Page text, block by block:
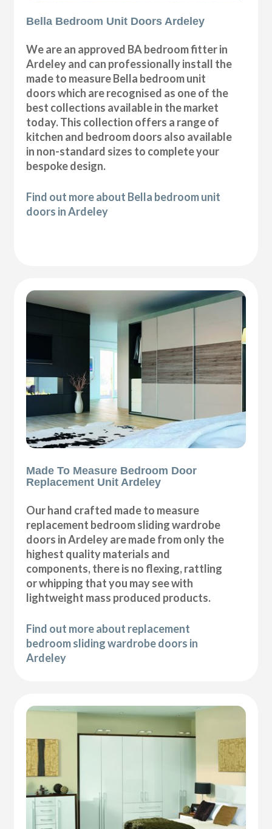
Bella Bedroom Unit Doors Ardeley
We are an approved BA bedroom fitter in
Ardeley and can professionally install the
made to measure Bella bedroom unit
doors which are recognised as one of the
best collections available in the market
today. This collection offers a range of
kitchen and bedroom doors also available
in non-standard sizes to complete your
bespoke design.
Find out more about Bella bedroom unit
doors in Ardeley
Made To Measure Bedroom Door
Replacement Unit Ardeley
Our hand crafted made to measure
replacement bedroom sliding wardrobe
doors in Ardeley are made from only the
highest quality materials and
components, there is no flexing, rattling
or whipping that you may see with
lightweight mass produced products.
Find out more about replacement
bedroom sliding wardrobe doors in
Ardeley